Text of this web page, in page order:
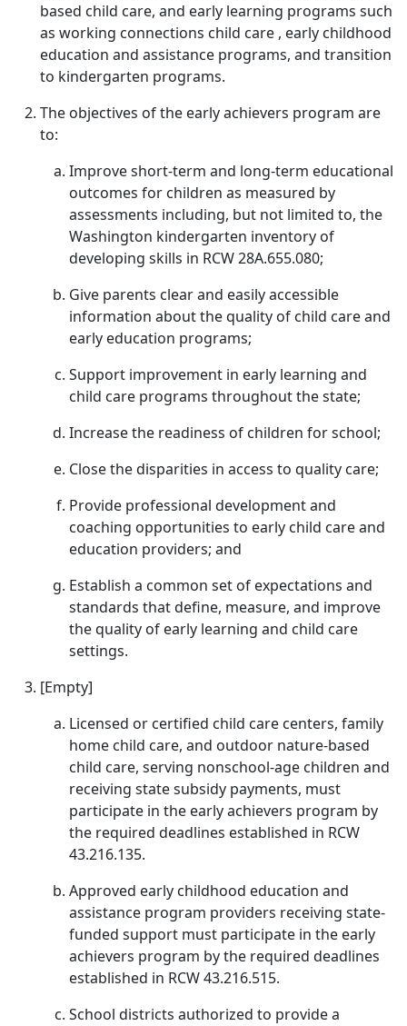
based child care, and early learning programs such
as working connections child care , early childhood
education and assistance programs, and transition
to kindergarten programs.
The objectives of the early achievers program are
to:
Improve short-term and long-term educational
outcomes for children as measured by
assessments including, but not limited to, the
Washington kindergarten inventory of
developing skills in RCW 28A.655.080;
Give parents clear and easily accessible
information about the quality of child care and
early education programs;
Support improvement in early learning and
child care programs throughout the state;
Increase the readiness of children for school;
Close the disparities in access to quality care;
Provide professional development and
coaching opportunities to early child care and
education providers; and
Establish a common set of expectations and
standards that define, measure, and improve
the quality of early learning and child care
settings.
[Empty]
Licensed or certified child care centers, family
home child care, and outdoor nature-based
child care, serving nonschool-age children and
receiving state subsidy payments, must
participate in the early achievers program by
the required deadlines established in RCW
43.216.135.
Approved early childhood education and
assistance program providers receiving state-
funded support must participate in the early
achievers program by the required deadlines
established in RCW 43.216.515.
School districts authorized to provide a